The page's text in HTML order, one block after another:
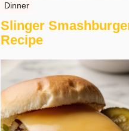
Dinner
Slinger
Recipe